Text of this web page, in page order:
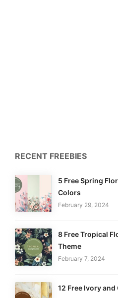
RECENT FREEBIES
5 Free Spring
Colors
February 29, 2024
8 Free Tropical
Theme
February 7, 2024
12 Free Ivory